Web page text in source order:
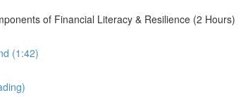
of Financial Literacy & Resilience (2 Hours)
(1:42)